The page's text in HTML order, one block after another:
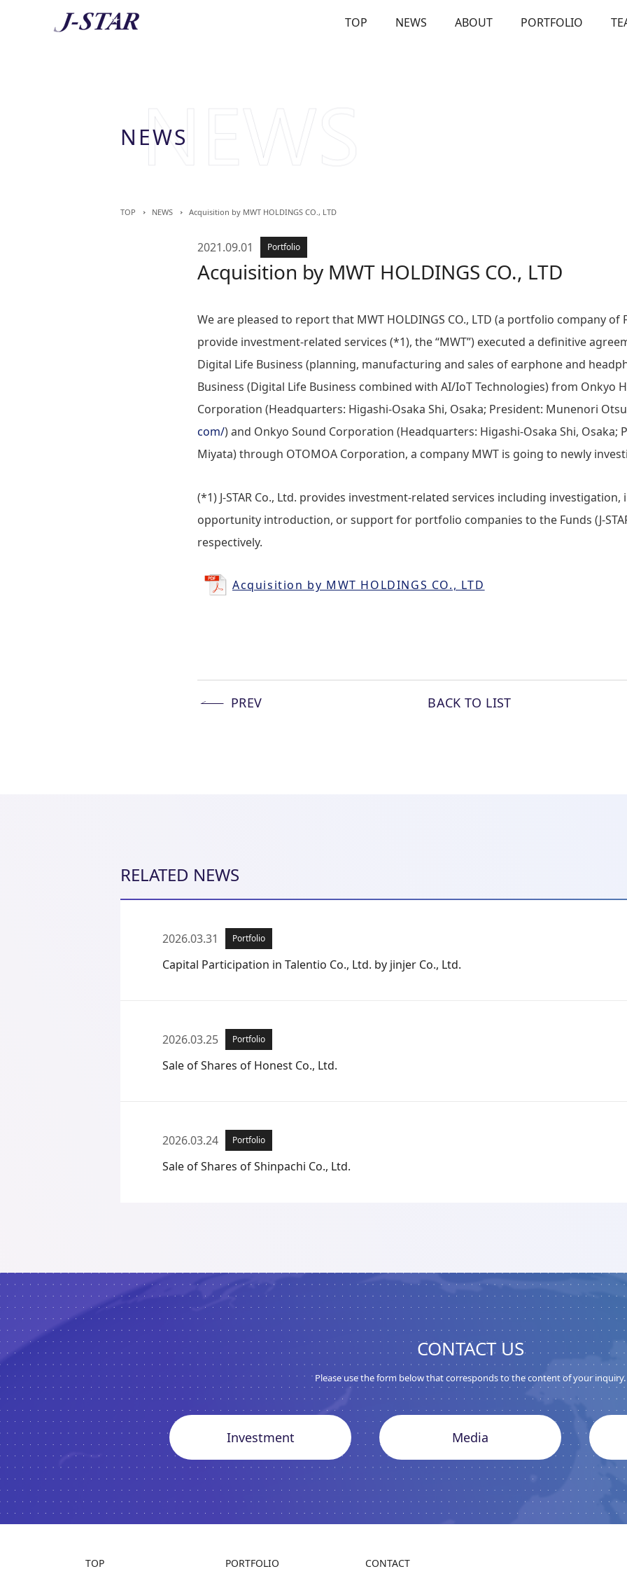
TOP NEWS ABOUT PORTFOLIO
NEWS
TOP NEWS Acquisition by MWT HOLDINGS CO., LTD
2021.09.01 Portfolio
Acquisition by MWT HOLDINGS CO., LTD
We are pleased to report that MWT HOLDINGS CO., LTD (a portfolio company of
provide investment-related services (*1), the “MWT”) executed a definitive
Digital Life Business (planning, manufacturing and sales of earphone and
Business (Digital Life Business combined with AI/IoT Technologies) from Onkyo
Corporation (Headquarters: Higashi-Osaka Shi, Osaka; President: Munenori
com/) and Onkyo Sound Corporation (Headquarters: Higashi-Osaka Shi, Osaka;
Miyata) through OTOMOA Corporation, a company MWT is going to newly
(*1) J-STAR Co., Ltd. provides investment-related services including investigation,
opportunity introduction, or support for portfolio companies to the Funds (J-STAR
respectively.
Acquisition by MWT HOLDINGS CO., LTD
PREV BACK TO LIST
RELATED NEWS
2026.03.31 Portfolio
Capital Participation in Talentio Co., Ltd. by jinjer Co., Ltd.
2026.03.25 Portfolio
Sale of Shares of Honest Co., Ltd.
2026.03.24 Portfolio
Sale of Shares of Shinpachi Co., Ltd.
CONTACT US
Please use the form below that corresponds to the content of your inquiry.
Investment Media
TOP PORTFOLIO CONTACT